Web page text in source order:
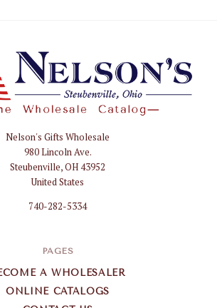
Nelson's Gifts Wholesale
980 Lincoln Ave.
Steubenville, OH 43952
United States
740-282-5334
PAGES
A WHOLESALER
ONLINE CATALOGS